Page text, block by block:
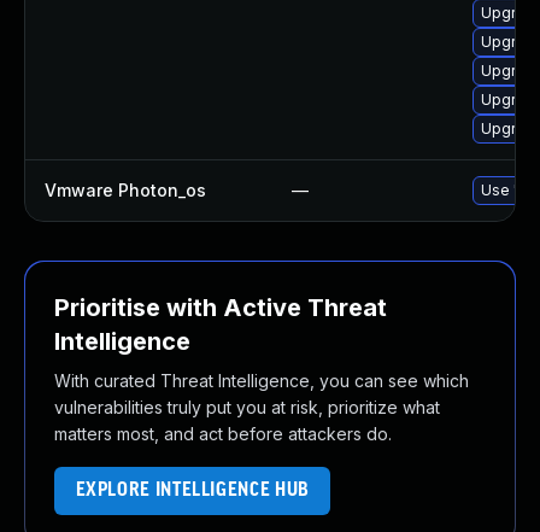
Vmware Photon_os — Use
Prioritise with Active Threat
Intelligence
With curated Threat Intelligence, you can see which
vulnerabilities truly put you at risk, prioritize what
matters most, and act before attackers do.
EXPLORE INTELLIGENCE HUB